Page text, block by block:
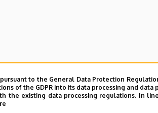
to the General Data Protection
of the GDPR into its data processing and data
the existing data processing regulations. In